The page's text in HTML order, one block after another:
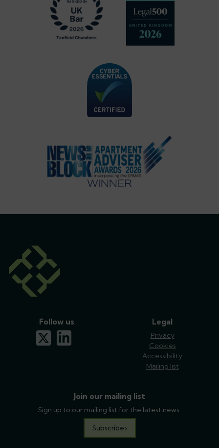
Legal
Privacy
Cookies
Accessibility
Mailing list
Join our mailing list
Sign up to our mailing list for the latest news.
Subscribe
Follow us
x-twitterlinkedin